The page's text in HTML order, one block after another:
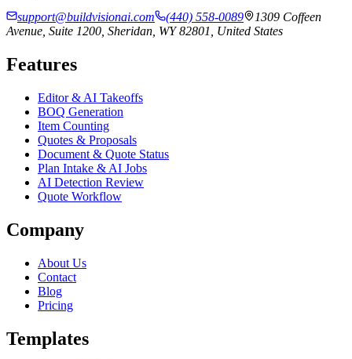
support@buildvisionai.com
(440) 558-0089
1309 Coffeen
Avenue, Suite 1200, Sheridan, WY 82801, United States
Features
Editor & AI Takeoffs
BOQ Generation
Item Counting
Quotes & Proposals
Document & Quote Status
Plan Intake & AI Jobs
AI Detection Review
Quote Workflow
Company
About Us
Contact
Blog
Pricing
Templates